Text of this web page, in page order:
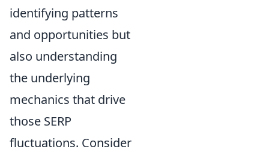
identifying patterns
and opportunities but
also understanding
the underlying
mechanics that drive
those SERP
fluctuations. Consider